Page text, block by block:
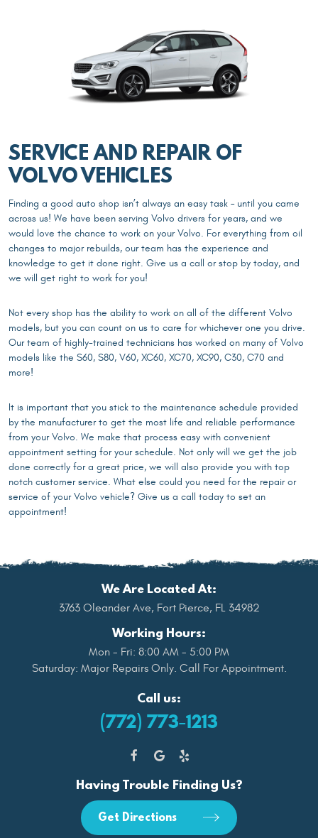
SERVICE AND REPAIR OF
VOLVO VEHICLES
Finding a good auto shop isn’t always an easy task – until you came
across us! We have been serving Volvo drivers for years, and we
would love the chance to work on your Volvo. For everything from oil
changes to major rebuilds, our team has the experience and
knowledge to get it done right. Give us a call or stop by today, and
we will get right to work for you!
Not every shop has the ability to work on all of the different Volvo
models, but you can count on us to care for whichever one you drive.
Our team of highly-trained technicians has worked on many of Volvo
models like the S60, S80, V60, XC60, XC70, XC90, C30, C70 and
more!
It is important that you stick to the maintenance schedule provided
by the manufacturer to get the most life and reliable performance
from your Volvo. We make that process easy with convenient
appointment setting for your schedule. Not only will we get the job
done correctly for a great price, we will also provide you with top
notch customer service. What else could you need for the repair or
service of your Volvo vehicle? Give us a call today to set an
appointment!
We Are Located At:
3763 Oleander Ave, Fort Pierce, FL 34982
Working Hours:
Mon - Fri: 8:00 AM - 5:00 PM
Saturday: Major Repairs Only. Call For Appointment.
Call us:
(772) 773-1213
Having Trouble Finding Us?
Get Directions